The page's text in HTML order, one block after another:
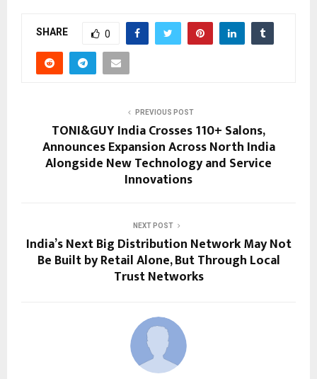
SHARE 0
PREVIOUS POST
TONI&GUY India Crosses 110+ Salons,
Announces Expansion Across North India
Alongside New Technology and Service
Innovations
NEXT POST
India’s Next Big Distribution Network May Not
Be Built by Retail Alone, But Through Local
Trust Networks